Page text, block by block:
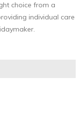
choice from a
individual care